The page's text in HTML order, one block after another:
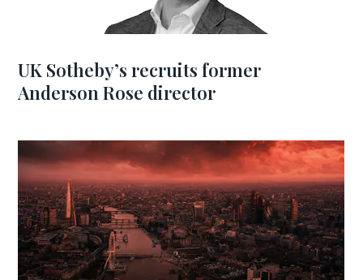
UK Sotheby’s recruits former
Anderson Rose director